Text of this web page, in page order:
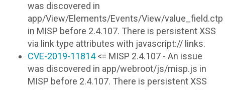
was discovered in
app/View/Elements/Events/View/value_field.ctp
in MISP before 2.4.107. There is persistent XSS
via link type attributes with javascript:// links.
CVE-2019-11814<= MISP 2.4.107 - An issue
was discovered in app/webroot/js/misp.js in
MISP before 2.4.107. There is persistent XSS